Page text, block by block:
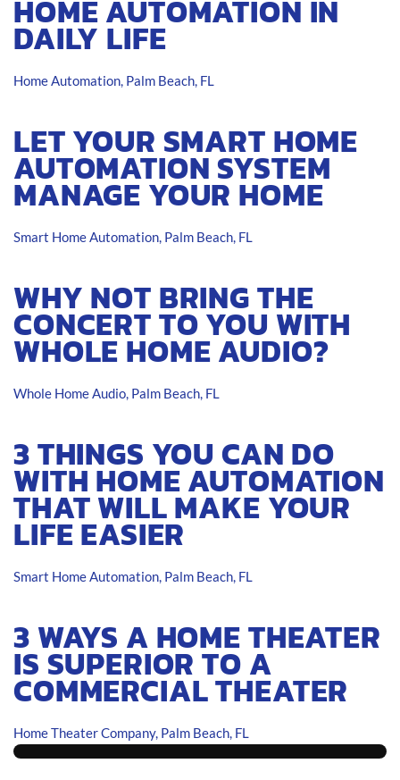
HOME AUTOMATION IN
DAILY LIFE
Home Automation, Palm Beach, FL
LET YOUR SMART HOME
AUTOMATION SYSTEM
MANAGE YOUR HOME
Smart Home Automation, Palm Beach, FL
WHY NOT BRING THE
CONCERT TO YOU WITH
WHOLE HOME AUDIO?
Whole Home Audio, Palm Beach, FL
3 THINGS YOU CAN DO
WITH HOME AUTOMATION
THAT WILL MAKE YOUR
LIFE EASIER
Smart Home Automation, Palm Beach, FL
3 WAYS A HOME THEATER
IS SUPERIOR TO A
COMMERCIAL THEATER
Home Theater Company, Palm Beach, FL